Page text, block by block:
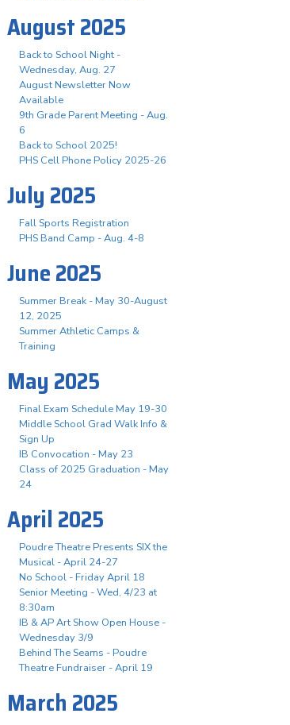
August 2025
Back to School Night -
Wednesday, Aug. 27
August Newsletter Now
Available
9th Grade Parent Meeting - Aug.
6
Back to School 2025!
PHS Cell Phone Policy 2025-26
July 2025
Fall Sports Registration
PHS Band Camp - Aug. 4-8
June 2025
Summer Break - May 30-August
12, 2025
Summer Athletic Camps &
Training
May 2025
Final Exam Schedule May 19-30
Middle School Grad Walk Info &
Sign Up
IB Convocation - May 23
Class of 2025 Graduation - May
24
April 2025
Poudre Theatre Presents SIX the
Musical - April 24-27
No School - Friday April 18
Senior Meeting - Wed, 4/23 at
8:30am
IB & AP Art Show Open House -
Wednesday 3/9
Behind The Seams - Poudre
Theatre Fundraiser - April 19
March 2025